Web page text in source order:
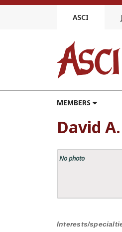
Skip
ASCI
MEMBERS
David
No photo
Interests/